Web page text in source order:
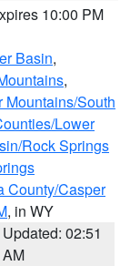
10:00 PM
Basin,
,
Mountains/South
Lower
Rock Springs
County/Casper
, in WY
Updated: 02:51
AM